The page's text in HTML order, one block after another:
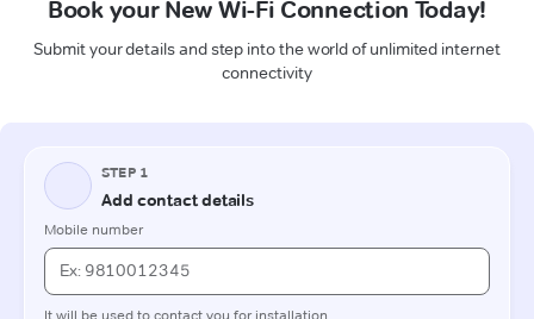
Book your New Wi-Fi Connection Today!
Submit your details and step into the world of unlimited internet
connectivity